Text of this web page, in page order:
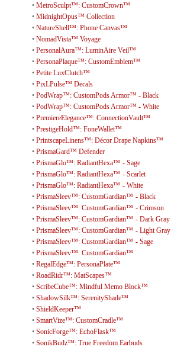
• MetroSculpt™: CustomCrown™
• MidnightOpus™ Collection
• NatureShell™: Phone Canvas™
• NomadVista™ Voyage
• PersonalAura™: LuminAire Veil™
• PersonaPlaque™: CustomEmblem™
• Petite LuxClutch™
• PixLPulse™ Decals
• PodWrap™: CustomPods Armor™ - Black
• PodWrap™: CustomPods Armor™ - White
• PremiereElegance™: ConnectionVault™
• PrestigeHold™: FoneWallet™
• PrintscapeLinens™: Décor Drape Napkins™
• PrismaGard™ Defender
• PrismaGlo™: RadiantHexa™ - Sage
• PrismaGlo™: RadiantHexa™ - Scarlet
• PrismaGlo™: RadiantHexa™ - White
• PrismaSleev™: CustomGardian™ - Black
• PrismaSleev™: CustomGardian™ - Crimson
• PrismaSleev™: CustomGardian™ - Dark Gray
• PrismaSleev™: CustomGardian™ - Light Gray
• PrismaSleev™: CustomGardian™ - Sage
• PrismaSleev™: CustomGardian™
• RegalEdge™: PersonaPlate™
• RoadRidr™: MatScapes™
• ScribeCube™: Mindful Memo Block™
• ShadowSilk™: SerenityShade™
• ShieldKeeper™
• SmartVize™: CustomCradle™
• SonicForge™: EchoFlask™
• SonikBudz™: True Freedom Earbuds